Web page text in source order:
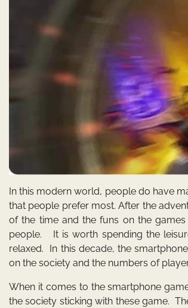
In this modern world, people do have
that people prefer most. After the
of the time and the funs on the
people. It is worth spending the
relaxed. In this decade, the
on the society and the numbers of
When it comes to the smartphone
the society sticking with these game.